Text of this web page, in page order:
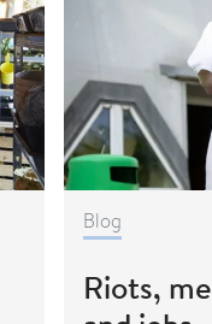
Blog
Riots,